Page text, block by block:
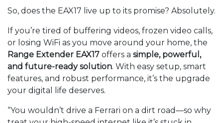
So, does the EAX17 live up to its promise? Absolutely.
If you’re tired of buffering videos, frozen video calls,
or losing WiFi as you move around your home, the
Range Extender EAX17 offers a simple, powerful,
and future-ready solution. With easy setup, smart
features, and robust performance, it’s the upgrade
your digital life deserves.
“You wouldn’t drive a Ferrari on a dirt road—so why